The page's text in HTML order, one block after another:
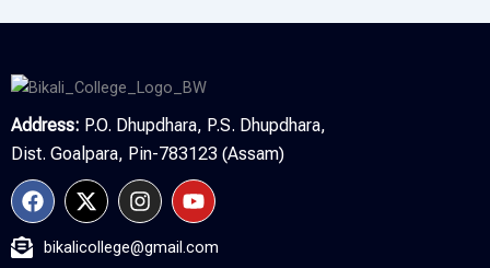
Address: P.O. Dhupdhara, P.S. Dhupdhara,
Dist. Goalpara, Pin-783123 (Assam)
F
a
e
X
-
w
I
n
t
Y
o
t
bikalicollege@gmail.com